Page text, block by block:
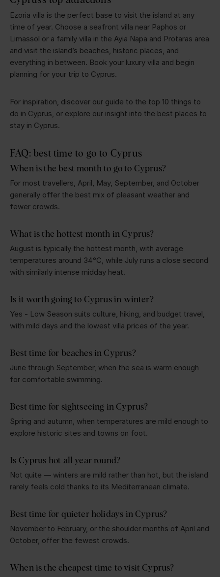
Ezoria villa is the perfect base to visit the island at any
time of year. Choose a seafront villa near Paphos or
Limassol or a family villa in the Ayia Napa and Protaras area
and visit the island’s beaches, historic places, and
everything in between. Book your luxury villa and begin
planning for your trip to Cyprus.
For inspiration, discover our guide to the top 10 things to
do in Cyprus, or explore our insight into the best places to
stay in Cyprus.
FAQ: best time to go to Cyprus
When is the best month to go to Cyprus?
For most travellers, April, May, September, and October
generally offer the best mix of pleasant weather and
fewer crowds.
What is the hottest month in Cyprus?
August is typically the hottest month, with average
temperatures around 34°C, while July runs a close second
with similarly intense midday heat.
Is it worth going to Cyprus in winter?
Yes - Low Season suits culture, hiking, and budget travel,
with mild days and the lowest villa prices of the year.
Best time for beaches in Cyprus?
June through September, when the sea is warm enough
for comfortable swimming.
Best time for sightseeing in Cyprus?
Spring and autumn, when temperatures are mild enough to
explore historic sites and towns on foot.
Is Cyprus hot all year round?
Not quite — winters are mild rather than hot, but the island
rarely feels cold thanks to its Mediterranean climate.
Best time for quieter holidays in Cyprus?
November to February, or the shoulder months of April and
October, offer the fewest crowds.
When is the cheapest time to visit Cyprus?